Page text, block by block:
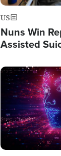
US
Nuns Win
Assisted
Image